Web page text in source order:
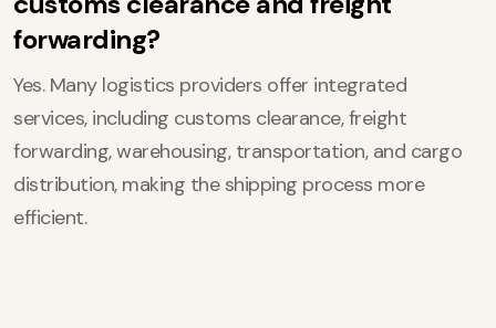
forwarding?
Yes. Many logistics providers offer integrated
services, including customs clearance, freight
forwarding, warehousing, transportation, and cargo
distribution, making the shipping process more
efficient.